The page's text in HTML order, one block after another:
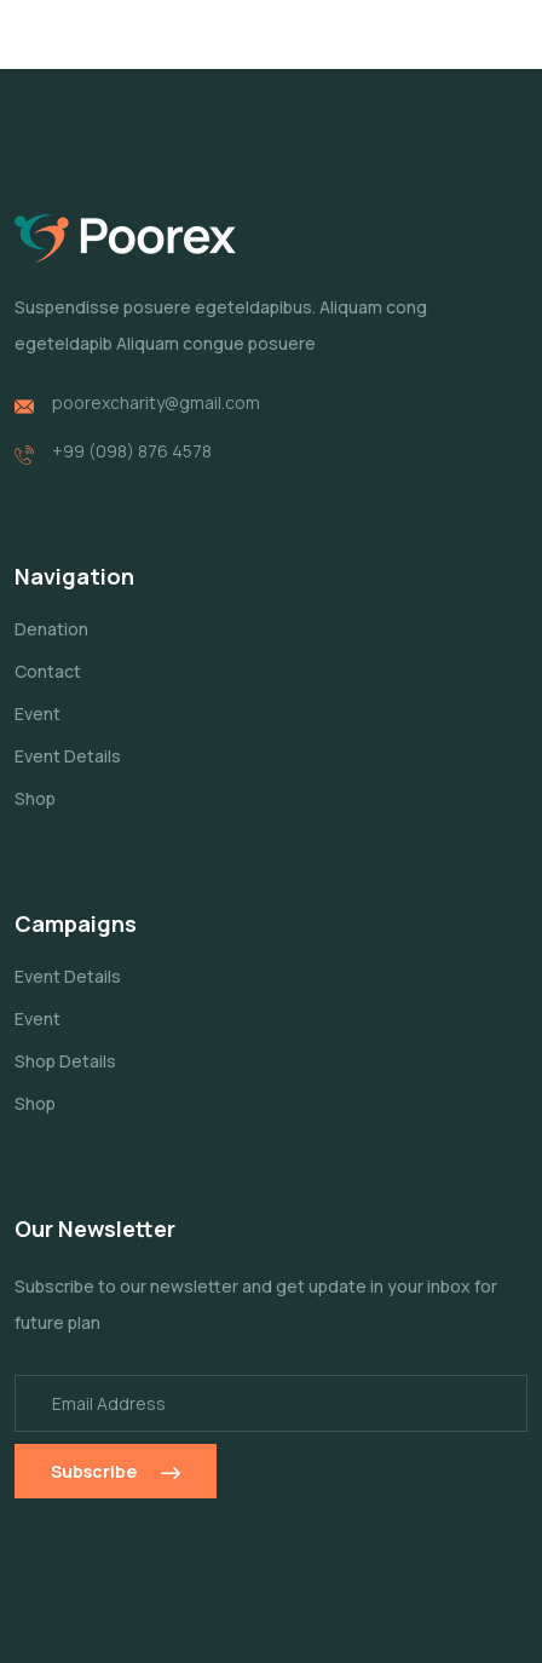
Suspendisse posuere egeteldapibus. Aliquam cong
egeteldapib Aliquam congue posuere
poorexcharity@gmail.com
+99 (098) 876 4578
Navigation
Denation
Contact
Event
Event Details
Shop
Campaigns
Event Details
Event
Shop Details
Shop
Our Newsletter
Subscribe to our newsletter and get update in your inbox for
future plan
Subscribe